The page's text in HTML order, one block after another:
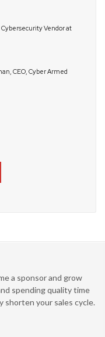
Vendor at
CEO, Cyber Armed
a sponsor and grow
spending quality time
shorten your sales cycle.